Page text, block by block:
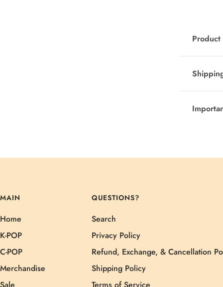
MAIN
Home
K-POP
C-POP
Merchandise
Sale
QUESTIONS?
Search
Privacy Policy
Refund, Exchange, & Cancellation
Shipping Policy
Terms of Service